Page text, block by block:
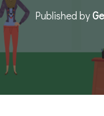
Published by